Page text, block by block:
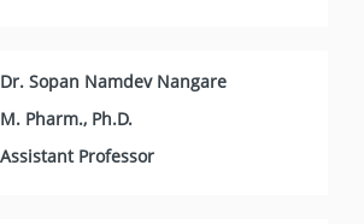
Dr. Sopan Namdev Nangare
M. Pharm., Ph.D.
Assistant Professor